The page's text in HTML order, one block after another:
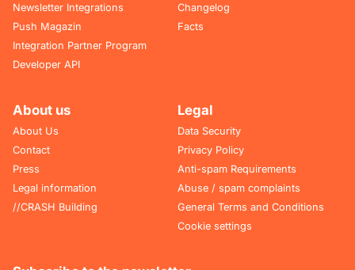
Newsletter Integrations
Push Magazin
Integration Partner Program
Developer API
Changelog
Facts
About us
About Us
Contact
Press
Legal information
//CRASH Building
Legal
Data Security
Privacy Policy
Anti-spam Requirements
Abuse / spam complaints
General Terms and Conditions
Cookie settings